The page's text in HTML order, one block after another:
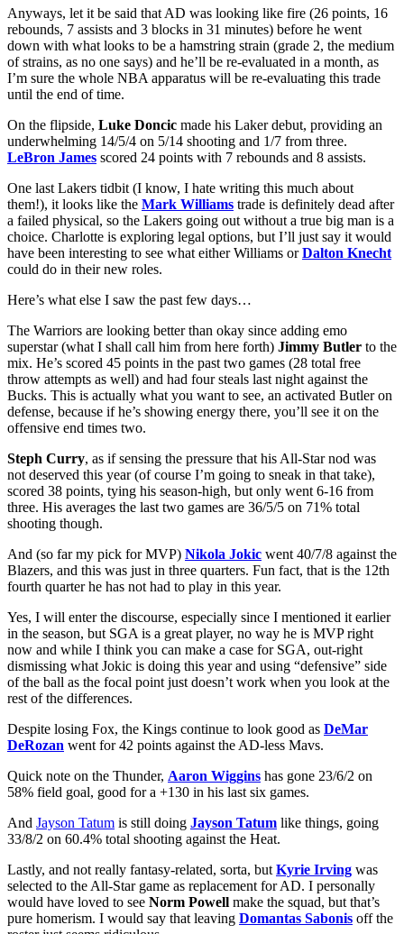
Anyways, let it be said that AD was looking like fire (26 points, 16
rebounds, 7 assists and 3 blocks in 31 minutes) before he went
down with what looks to be a hamstring strain (grade 2, the medium
of strains, as no one says) and he’ll be re-evaluated in a month, as
I’m sure the whole NBA apparatus will be re-evaluating this trade
until the end of time.
On the flipside, Luke Doncic made his Laker debut, providing an
underwhelming 14/5/4 on 5/14 shooting and 1/7 from three.
LeBron James scored 24 points with 7 rebounds and 8 assists.
One last Lakers tidbit (I know, I hate writing this much about
them!), it looks like the Mark Williams trade is definitely dead after
a failed physical, so the Lakers going out without a true big man is a
choice. Charlotte is exploring legal options, but I’ll just say it would
have been interesting to see what either Williams orDalton Knecht
could do in their new roles.
Here’s what else I saw the past few days…
The Warriors are looking better than okay since adding emo
superstar (what I shall call him from here forth) Jimmy Butler to the
mix. He’s scored 45 points in the past two games (28 total free
throw attempts as well) and had four steals last night against the
Bucks. This is actually what you want to see, an activated Butler on
defense, because if he’s showing energy there, you’ll see it on the
offensive end times two.
Steph Curry, as if sensing the pressure that his All-Star nod was
not deserved this year (of course I’m going to sneak in that take),
scored 38 points, tying his season-high, but only went 6-16 from
three. His averages the last two games are 36/5/5 on 71% total
shooting though.
And (so far my pick for MVP) Nikola Jokic went 40/7/8 against the
Blazers, and this was just in three quarters. Fun fact, that is the 12th
fourth quarter he has not had to play in this year.
Yes, I will enter the discourse, especially since I mentioned it earlier
in the season, but SGA is a great player, no way he is MVP right
now and while I think you can make a case for SGA, out-right
dismissing what Jokic is doing this year and using “defensive” side
of the ball as the focal point just doesn’t work when you look at the
rest of the differences.
Despite losing Fox, the Kings continue to look good as DeMar
DeRozan went for 42 points against the AD-less Mavs.
Quick note on the Thunder, Aaron Wiggins has gone 23/6/2 on
58% field goal, good for a +130 in his last six games.
And Jayson Tatum is still doing Jayson Tatum like things, going
33/8/2 on 60.4% total shooting against the Heat.
Lastly, and not really fantasy-related, sorta, but Kyrie Irving was
selected to the All-Star game as replacement for AD. I personally
would have loved to see Norm Powell make the squad, but that’s
pure homerism. I would say that leaving Domantas Sabonis off the